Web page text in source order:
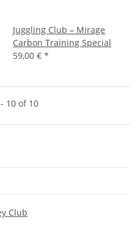
Juggling Club – Mirage
Carbon Training Special
59,00 € *
10 of 10